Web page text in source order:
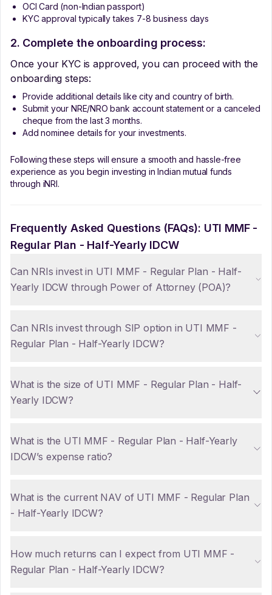
OCI Card (non-Indian passport)
KYC approval typically takes 7-8 business days
2. Complete the onboarding process:
Once your KYC is approved, you can proceed with the
onboarding steps:
Provide additional details like city and country of birth.
Submit your NRE/NRO bank account statement or a canceled
cheque from the last 3 months.
Add nominee details for your investments.
Following these steps will ensure a smooth and hassle-free
experience as you begin investing in Indian mutual funds
through iNRI.
Frequently Asked Questions (FAQs): UTI MMF -
Regular Plan - Half-Yearly IDCW
Can NRIs invest in UTI MMF - Regular Plan - Half-
Yearly IDCW through Power of Attorney (POA)?
Can NRIs invest through SIP option in UTI MMF -
Regular Plan - Half-Yearly IDCW?
What is the size of UTI MMF - Regular Plan - Half-
Yearly IDCW?
What is the UTI MMF - Regular Plan - Half-Yearly
IDCW’s expense ratio?
What is the current NAV of UTI MMF - Regular Plan
- Half-Yearly IDCW?
How much returns can I expect from UTI MMF -
Regular Plan - Half-Yearly IDCW?